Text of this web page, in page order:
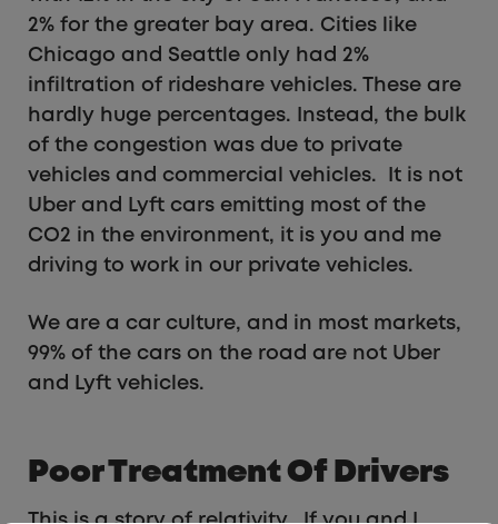
2% for the greater bay area. Cities like
Chicago and Seattle only had 2%
infiltration of rideshare vehicles. These are
hardly huge percentages. Instead, the bulk
of the congestion was due to private
vehicles and commercial vehicles. It is not
Uber and Lyft cars emitting most of the
CO2 in the environment, it is you and me
driving to work in our private vehicles.
We are a car culture, and in most markets,
99% of the cars on the road are not Uber
and Lyft vehicles.
Poor Treatment Of Drivers